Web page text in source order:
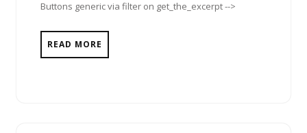
Buttons generic via filter on get_the_excerpt -->
READ MORE